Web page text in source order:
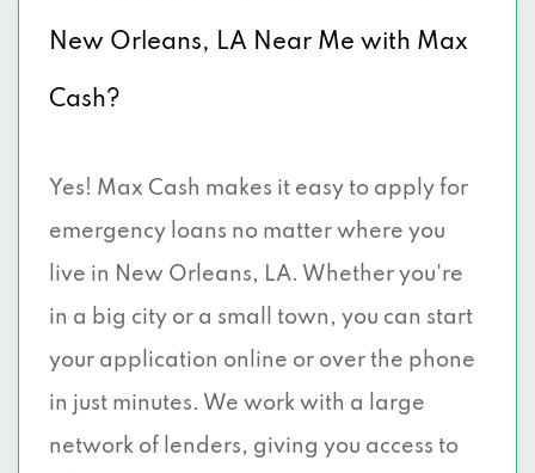
New Orleans, LA Near Me with Max
Cash?
Yes! Max Cash makes it easy to apply for
emergency loans no matter where you
live in New Orleans, LA. Whether you're
in a big city or a small town, you can start
your application online or over the phone
in just minutes. We work with a large
network of lenders, giving you access to